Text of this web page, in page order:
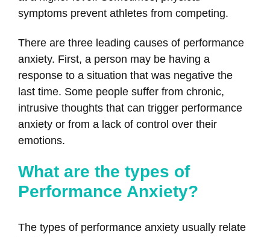
symptoms prevent athletes from competing.
There are three leading causes of performance
anxiety. First, a person may be having a
response to a situation that was negative the
last time. Some people suffer from chronic,
intrusive thoughts that can trigger performance
anxiety or from a lack of control over their
emotions.
What are the types of
Performance Anxiety?
The types of performance anxiety usually relate